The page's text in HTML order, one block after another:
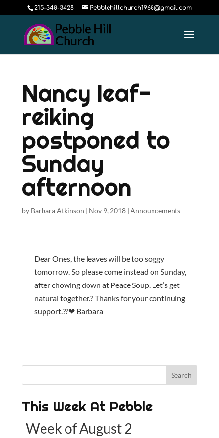
215-348-3428 Pebblehillchurch1968@gmail.com
Nancy leaf-
reiking
postponed to
Sunday
afternoon
by Barbara Atkinson | Nov 9, 2018| Announcements
Dear Ones, the leaves will be too soggy
tomorrow. So please come instead on Sunday,
after chowing down at Peace Soup. Let’s get
natural together.? Thanks for your continuing
support.??❤ Barbara
This Week At Pebble
Week of August 2